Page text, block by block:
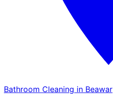
Bathroom Cleaning in Beawar